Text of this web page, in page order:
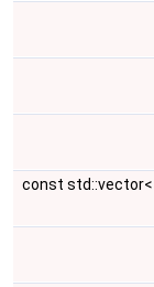
const std::vector<